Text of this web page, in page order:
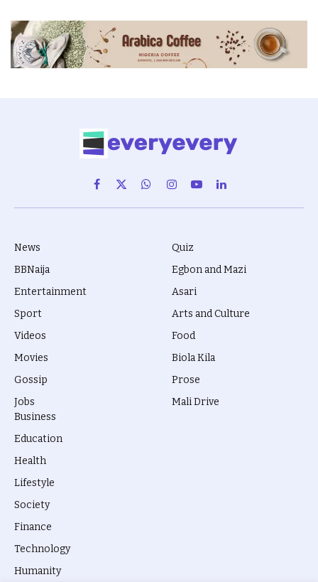
Facebook
X
(Twitter)
WhatsAppInstagram
YouTubeLinkedIn
News
BBNaija
Entertainment
Sport
Videos
Movies
Gossip
Jobs
Quiz
Egbon and Mazi
Asari
Arts and Culture
Food
Biola Kila
Prose
Mali Drive
Business
Education
Health
Lifestyle
Society
Finance
Technology
Humanity